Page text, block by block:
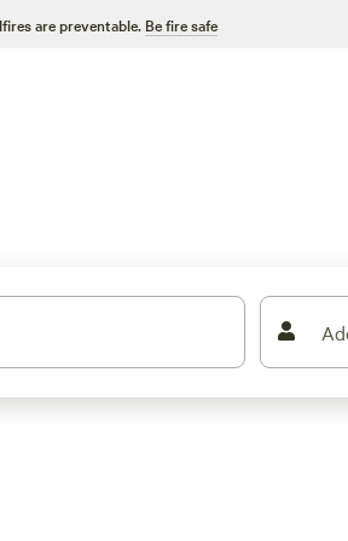
are preventable. Be fire safe